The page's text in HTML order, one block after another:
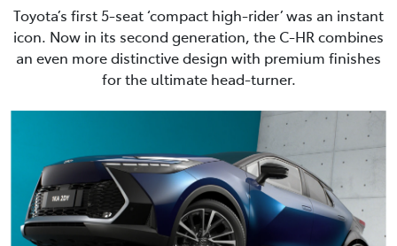
Toyota’s first 5-seat ‘compact high-rider’ was an instant
icon. Now in its second generation, the C-HR combines
an even more distinctive design with premium finishes
for the ultimate head-turner.